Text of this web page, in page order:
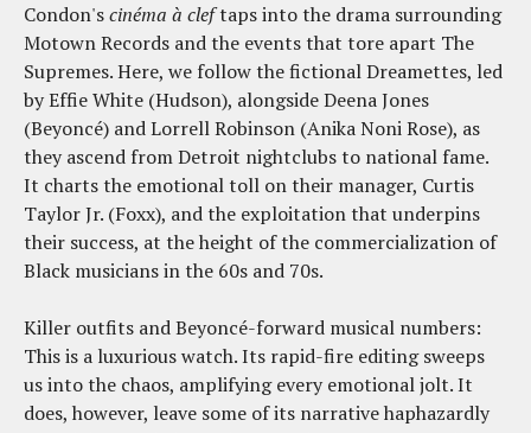
Condon'scinéma à cleftaps into the drama surrounding
Motown Records and the events that tore apart The
Supremes. Here, we follow the fictional Dreamettes, led
by Effie White (Hudson), alongside Deena Jones
(Beyoncé) and Lorrell Robinson (Anika Noni Rose), as
they ascend from Detroit nightclubs to national fame.
It charts the emotional toll on their manager, Curtis
Taylor Jr. (Foxx), and the exploitation that underpins
their success, at the height of the commercialization of
Black musicians in the 60s and 70s.
Killer outfits and Beyoncé-forward musical numbers:
This is a luxurious watch. Its rapid-fire editing sweeps
us into the chaos, amplifying every emotional jolt. It
does, however, leave some of its narrative haphazardly